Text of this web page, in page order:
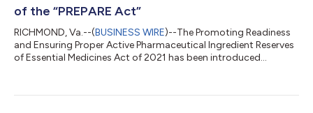
of the “PREPARE Act”
RICHMOND, Va.--(BUSINESS WIRE)--The Promoting Readiness
and Ensuring Proper Active Pharmaceutical Ingredient Reserves
of Essential Medicines Act of 2021 has been introduced...